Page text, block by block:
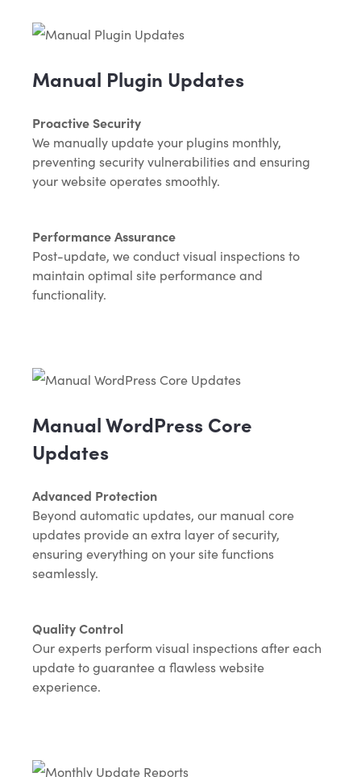
Manual Plugin Updates
Proactive Security
We manually update your plugins monthly,
preventing security vulnerabilities and ensuring
your website operates smoothly.
Performance Assurance
Post-update, we conduct visual inspections to
maintain optimal site performance and
functionality.
Manual WordPress Core
Updates
Advanced Protection
Beyond automatic updates, our manual core
updates provide an extra layer of security,
ensuring everything on your site functions
seamlessly.
Quality Control
Our experts perform visual inspections after each
update to guarantee a flawless website
experience.